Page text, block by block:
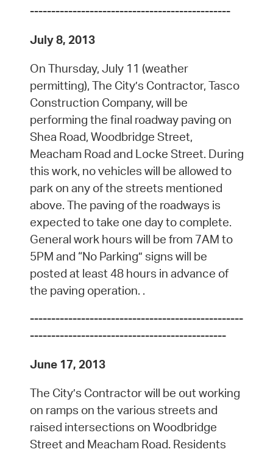
-----------------------------------------------
July 8, 2013
On Thursday, July 11 (weather
permitting), The City’s Contractor, Tasco
Construction Company, will be
performing the final roadway paving on
Shea Road, Woodbridge Street,
Meacham Road and Locke Street. During
this work, no vehicles will be allowed to
park on any of the streets mentioned
above. The paving of the roadways is
expected to take one day to complete.
General work hours will be from 7AM to
5PM and “No Parking” signs will be
posted at least 48 hours in advance of
the paving operation. .
--------------------------------------------------
----------------------------------------------
June 17, 2013
The City’s Contractor will be out working
on ramps on the various streets and
raised intersections on Woodbridge
Street and Meacham Road. Residents